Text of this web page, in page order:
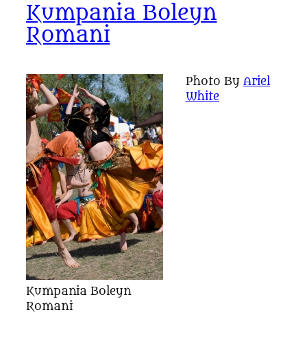
Kumpania Boleyn
Romani
Kumpania Boleyn
Romani
Photo By Ariel
White